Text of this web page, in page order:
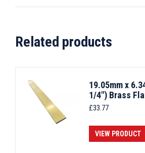
Related products
19.05mm x
1/4") Brass
£33.77
VIEW PRODUCT